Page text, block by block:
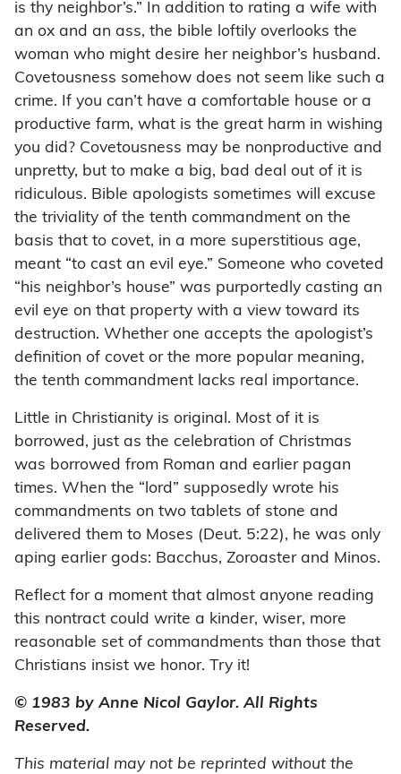
is thy neighbor’s.” In addition to rating a wife with
an ox and an ass, the bible loftily overlooks the
woman who might desire her neighbor’s husband.
Covetousness somehow does not seem like such a
crime. If you can’t have a comfortable house or a
productive farm, what is the great harm in wishing
you did? Covetousness may be nonproductive and
unpretty, but to make a big, bad deal out of it is
ridiculous. Bible apologists sometimes will excuse
the triviality of the tenth commandment on the
basis that to covet, in a more superstitious age,
meant “to cast an evil eye.” Someone who coveted
“his neighbor’s house” was purportedly casting an
evil eye on that property with a view toward its
destruction. Whether one accepts the apologist’s
definition of covet or the more popular meaning,
the tenth commandment lacks real importance.
Little in Christianity is original. Most of it is
borrowed, just as the celebration of Christmas
was borrowed from Roman and earlier pagan
times. When the “lord” supposedly wrote his
commandments on two tablets of stone and
delivered them to Moses (Deut. 5:22), he was only
aping earlier gods: Bacchus, Zoroaster and Minos.
Reflect for a moment that almost anyone reading
this nontract could write a kinder, wiser, more
reasonable set of commandments than those that
Christians insist we honor. Try it!
© 1983 by Anne Nicol Gaylor. All Rights
Reserved.
This material may not be reprinted without the